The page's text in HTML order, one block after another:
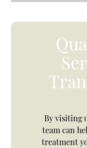
By visiting
team can
treatment